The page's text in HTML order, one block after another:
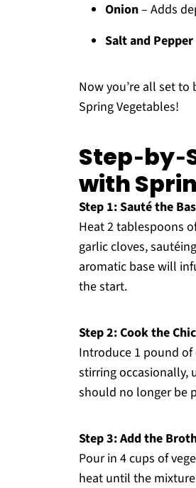
Onion– Adds
Salt and Pepper
Now you’re all set
Spring Vegetables!
with
Step 1: Sauté the
Heat 2 tablespoons
garlic cloves,
aromatic base will
the start.
Step 2: Cook the
Introduce 1 pound
stirring occasionally,
should no longer be
Step 3: Add the
Pour in 4 cups of
heat until the